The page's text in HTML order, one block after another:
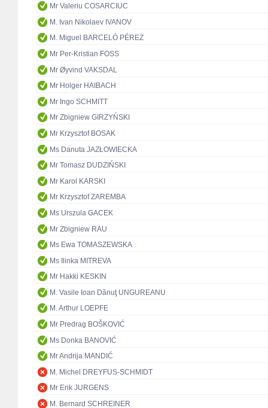
Mr Valeriu COSARCIUC
M. Ivan Nikolaev IVANOV
M. Miguel BARCELÓ PÉREZ
Mr Per-Kristian FOSS
Mr Øyvind VAKSDAL
Mr Holger HAIBACH
Mr Ingo SCHMITT
Mr Zbigniew GIRZYŃSKI
Mr Krzysztof BOSAK
Ms Danuta JAZŁOWIECKA
Mr Tomasz DUDZIŃSKI
Mr Karol KARSKI
Mr Krzysztof ZAREMBA
Ms Urszula GACEK
Mr Zbigniew RAU
Ms Ewa TOMASZEWSKA
Ms Ilinka MITREVA
Mr Hakki KESKIN
M. Vasile Ioan Dănuţ UNGUREANU
M. Arthur LOEPFE
Mr Predrag BOŠKOVIĆ
Ms Donka BANOVIĆ
Mr Andrija MANDIĆ
M. Michel DREYFUS-SCHMIDT
Mr Erik JURGENS
M. Bernard SCHREINER